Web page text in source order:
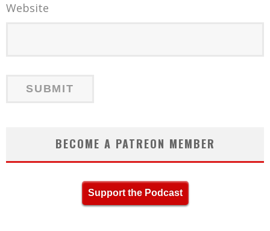
Website
BECOME A PATREON MEMBER
Support the Podcast